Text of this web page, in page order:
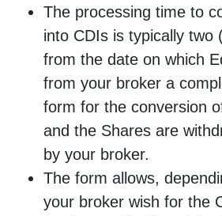
The processing time to
into CDIs is typically two
from the date on which
from your broker a
form for the conversion
and the Shares are
by your broker.
The form allows,
your broker wish for the